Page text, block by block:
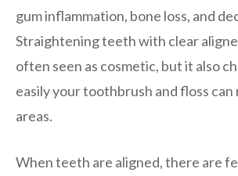
gum inflammation, bone loss, and
Straightening teeth with clear
often seen as cosmetic, but it also
easily your toothbrush and floss
areas.
When teeth are aligned, there are